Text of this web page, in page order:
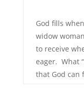
God fills
widow
to receive
eager. What
that God can